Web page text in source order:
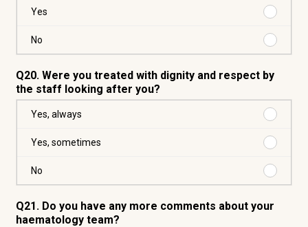
Yes
No
No
Q20. Were you treated with dignity and respect by
the staff looking after you?
Yes, always
always
Yes, sometimes
No
No
Q21. Do you have any more comments about your
haematology team?